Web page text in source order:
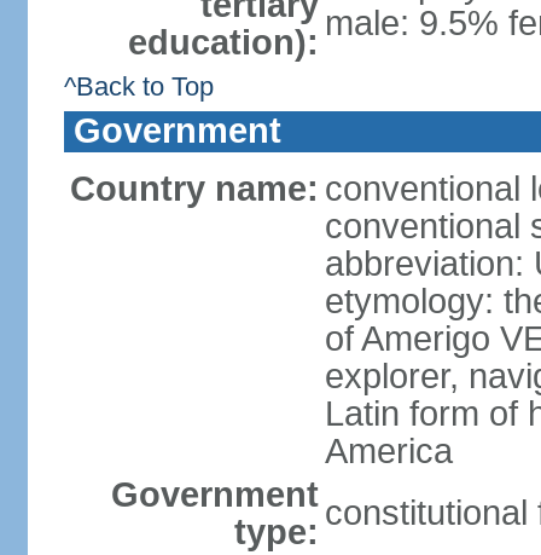
education): male: 9.5%
^Back to Top
Government
Country name: conventional
conventional
abbreviation:
etymology:
of Amerigo
explorer,
Latin form of
America
Government
type: constitutional